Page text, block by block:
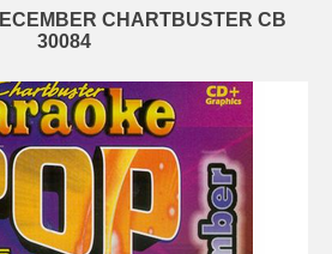
CHARTBUSTER CB
30084